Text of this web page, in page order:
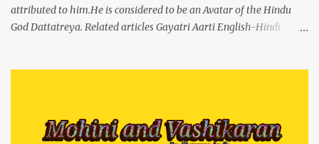
attributed to him.He is considered to be an Avatar of the Hindu
God Dattatreya. Related articles Gayatri Aarti English-Hindi